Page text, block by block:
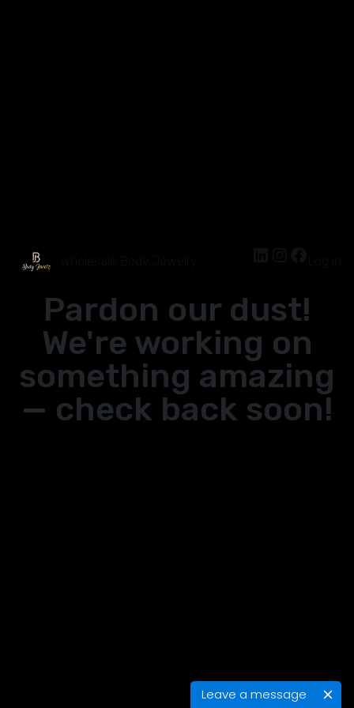
Leave a message
Pardon our dust!
We're working on
something amazing
— check back soon!